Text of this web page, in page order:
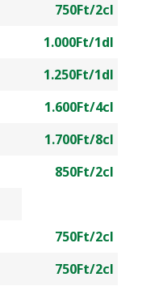
750Ft/2cl
1.000Ft/1dl
1.250Ft/1dl
1.600Ft/4cl
1.700Ft/8cl
850Ft/2cl
750Ft/2cl
750Ft/2cl